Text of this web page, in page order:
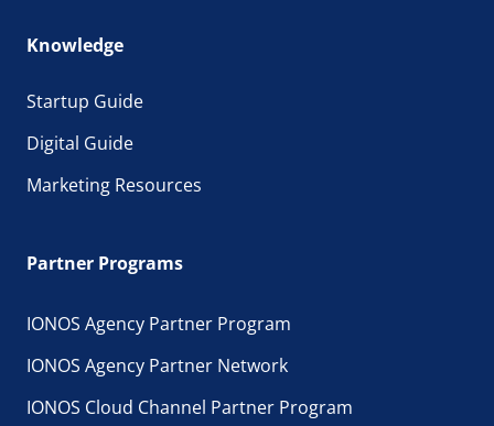
Knowledge
Startup Guide
Digital Guide
Marketing Resources
Partner Programs
IONOS Agency Partner Program
IONOS Agency Partner Network
IONOS Cloud Channel Partner Program